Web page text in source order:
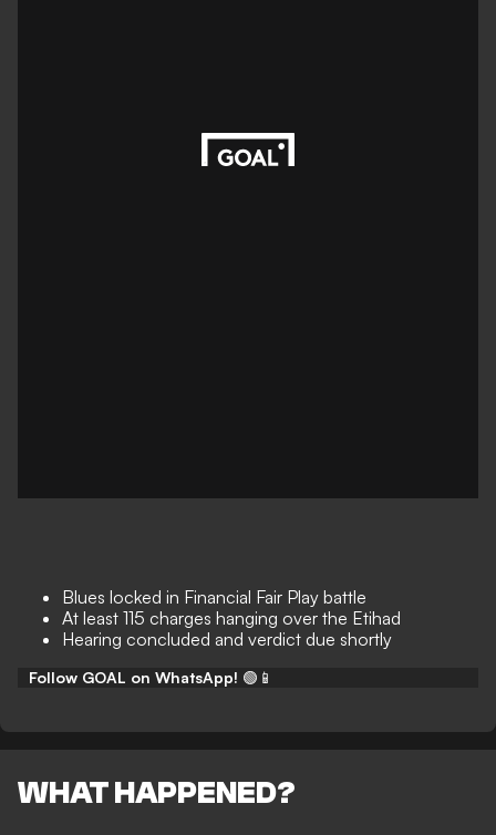
Blues locked in Financial Fair Play battle
At least 115 charges hanging over the Etihad
Hearing concluded and verdict due shortly
Follow GOAL on WhatsApp! 🟢📱
WHAT HAPPENED?